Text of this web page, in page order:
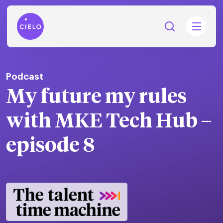
services
Podcast
My future my rules ​
with MKE Tech Hub​ –
episode 8